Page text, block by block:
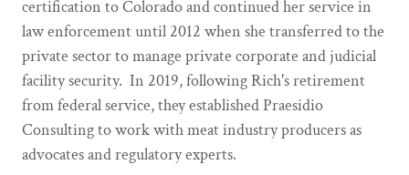
certification to Colorado and continued her service in
law enforcement until 2012 when she transferred to the
private sector to manage private corporate and judicial
facility security. In 2019, following Rich's retirement
from federal service, they established Praesidio
Consulting to work with meat industry producers as
advocates and regulatory experts.